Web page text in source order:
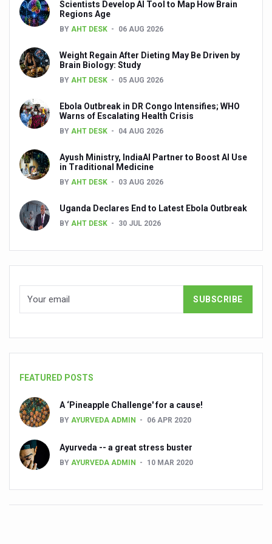
Yoga has become integral part of lifestyle in the world:
Unhealthy plant-based food can harm your heart says
Drink black coffee and enjoy a long life
Make lifestyle changes to cope with anxiety disorders
Goa Tourism woo visitors with monsoon campaign
India all set to celebrate International Day of Yoga, 2025
Is the integrated MBBS-BAMS course a blessing or
IDY 2025 is shaping up to be an event of epic
India Sees Modest Rise in COVID-19 Cases
According to Ayurveda, summer is just getting started;
Scientists Develop AI Tool to Map How Brain
Regions Age
BY AHT DESK 06 AUG 2026
Weight Regain After Dieting May Be Driven by
Brain Biology: Study
BY AHT DESK 05 AUG 2026
Ebola Outbreak in DR Congo Intensifies; WHO
Warns of Escalating Health Crisis
BY AHT DESK 04 AUG 2026
Ayush Ministry, IndiaAI Partner to Boost AI Use
in Traditional Medicine
BY AHT DESK 03 AUG 2026
Uganda Declares End to Latest Ebola Outbreak
BY AHT DESK 30 JUL 2026
FEATURED POSTS
A ‘Pineapple Challenge' for a cause!
BY AYURVEDA ADMIN 06 APR 2020
Ayurveda -- a great stress buster
BY AYURVEDA ADMIN 10 MAR 2020